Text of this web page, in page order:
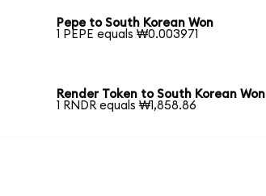
Pepe to South Korean Won
1 PEPE equals ₩0.003971
Render Token to South Korean Won
1 RNDR equals ₩1,858.86